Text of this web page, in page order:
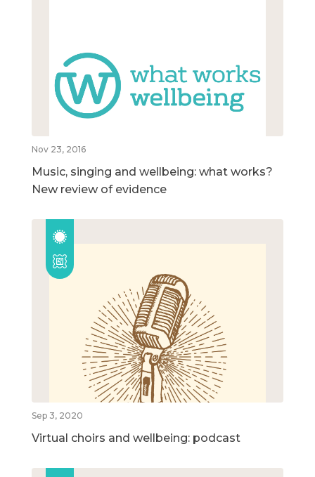
Nov 23, 2016
Music, singing and wellbeing: what works?
New review of evidence
Sep 3, 2020
Virtual choirs and wellbeing: podcast